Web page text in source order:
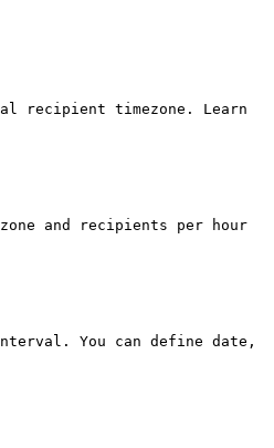
recipient timezone. Learn
and recipients per hour
You can define date,